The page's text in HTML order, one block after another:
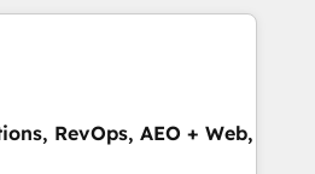
home for all three brands. 🔄
powered by Globalia’s
📈 Revenue
RevOps, AEO + Web,